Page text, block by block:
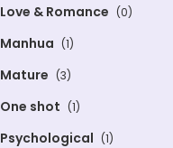
Love & Romance (0)
Manhua (1)
Mature (3)
One shot (1)
Psychological (1)